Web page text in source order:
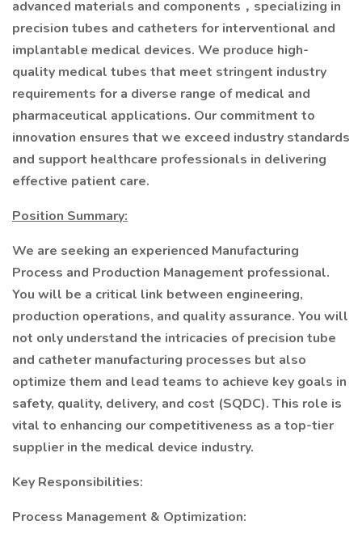
advanced materials and components，specializing in
precision tubes and catheters for interventional and
implantable medical devices. We produce high-
quality medical tubes that meet stringent industry
requirements for a diverse range of medical and
pharmaceutical applications. Our commitment to
innovation ensures that we exceed industry standards
and support healthcare professionals in delivering
effective patient care.
Position Summary:
We are seeking an experienced Manufacturing
Process and Production Management professional.
You will be a critical link between engineering,
production operations, and quality assurance. You will
not only understand the intricacies of precision tube
and catheter manufacturing processes but also
optimize them and lead teams to achieve key goals in
safety, quality, delivery, and cost (SQDC). This role is
vital to enhancing our competitiveness as a top-tier
supplier in the medical device industry.
Key Responsibilities:
Process Management & Optimization: